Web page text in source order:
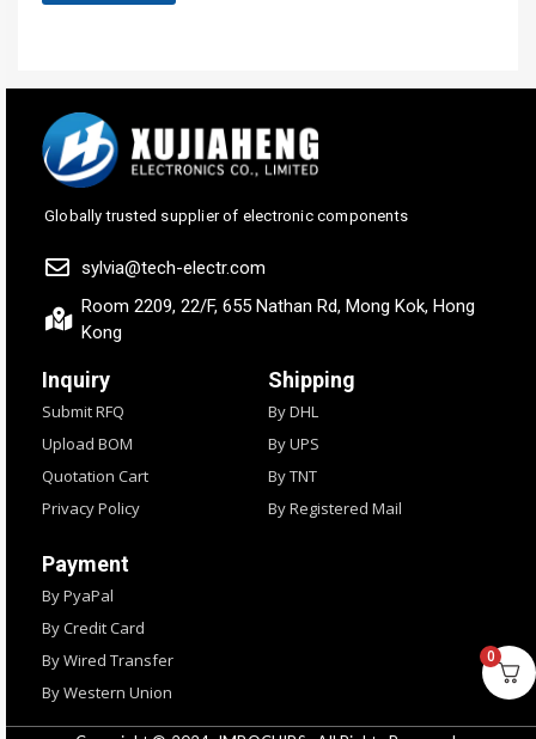
Globally trusted supplier of electronic components
sylvia@tech-electr.com
Room 2209, 22/F, 655 Nathan Rd, Mong Kok, Hong
Kong
Inquiry
Submit RFQ
Upload BOM
Quotation Cart
Privacy Policy
Shipping
By DHL
By UPS
By TNT
By Registered Mail
Payment
By PyaPal
By Credit Card
By Wired Transfer
By Western Union
0